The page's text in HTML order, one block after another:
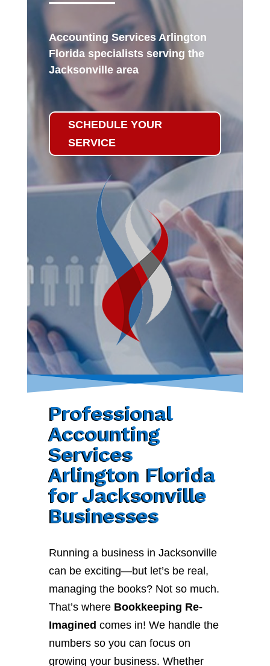
Accounting Services Arlington
Florida specialists serving the
Jacksonville area
SCHEDULE YOUR
SERVICE
Professional
Accounting
Services
Arlington Florida
for Jacksonville
Businesses
Running a business in Jacksonville
can be exciting—but let’s be real,
managing the books? Not so much.
That’s where Bookkeeping Re-
Imagined comes in! We handle the
numbers so you can focus on
growing your business. Whether